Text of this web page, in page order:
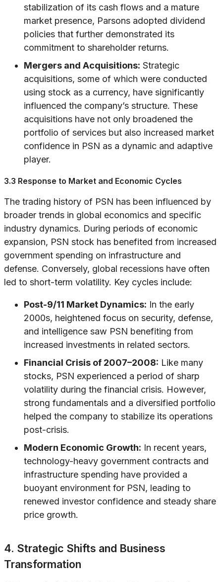
stabilization of its cash flows and a mature
market presence, Parsons adopted dividend
policies that further demonstrated its
commitment to shareholder returns.
Mergers and Acquisitions: Strategic
acquisitions, some of which were conducted
using stock as a currency, have significantly
influenced the company’s structure. These
acquisitions have not only broadened the
portfolio of services but also increased market
confidence in PSN as a dynamic and adaptive
player.
3.3 Response to Market and Economic Cycles
The trading history of PSN has been influenced by
broader trends in global economics and specific
industry dynamics. During periods of economic
expansion, PSN stock has benefited from increased
government spending on infrastructure and
defense. Conversely, global recessions have often
led to short-term volatility. Key cycles include:
Post-9/11 Market Dynamics: In the early
2000s, heightened focus on security, defense,
and intelligence saw PSN benefiting from
increased investments in related sectors.
Financial Crisis of 2007–2008: Like many
stocks, PSN experienced a period of sharp
volatility during the financial crisis. However,
strong fundamentals and a diversified portfolio
helped the company to stabilize its operations
post-crisis.
Modern Economic Growth: In recent years,
technology-heavy government contracts and
infrastructure spending have provided a
buoyant environment for PSN, leading to
renewed investor confidence and steady share
price growth.
4. Strategic Shifts and Business
Transformation